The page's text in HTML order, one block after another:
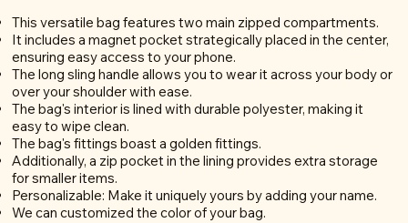
This versatile bag features two main zipped compartments.
It includes a magnet pocket strategically placed in the center,
ensuring easy access to your phone.
The long sling handle allows you to wear it across your body or
over your shoulder with ease.
The bag's interior is lined with durable polyester, making it
easy to wipe clean.
The bag's fittings boast a golden fittings.
Additionally, a zip pocket in the lining provides extra storage
for smaller items.
Personalizable: Make it uniquely yours by adding your name.
We can customized the color of your bag.